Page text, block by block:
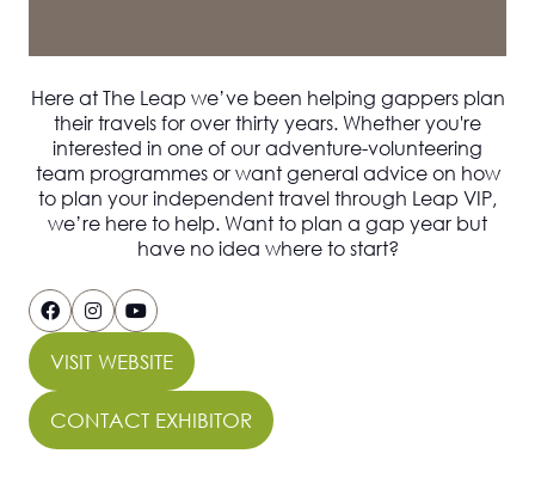
Here at The Leap we’ve been helping gappers plan
their travels for over thirty years. Whether you're
interested in one of our adventure-volunteering
team programmes or want general advice on how
to plan your independent travel through Leap VIP,
we’re here to help. Want to plan a gap year but
have no idea where to start?
VISIT WEBSITE
(OPENS
A
CONTACT EXHIBITOR
(OPENS